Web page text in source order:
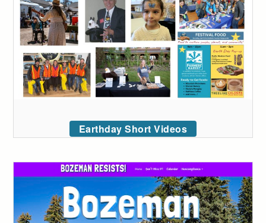
Earthday Short Videos